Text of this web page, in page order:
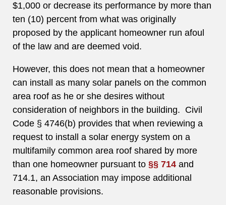
$1,000 or decrease its performance by more than
ten (10) percent from what was originally
proposed by the applicant homeowner run afoul
of the law and are deemed void.
However, this does not mean that a homeowner
can install as many solar panels on the common
area roof as he or she desires without
consideration of neighbors in the building. Civil
Code § 4746(b) provides that when reviewing a
request to install a solar energy system on a
multifamily common area roof shared by more
than one homeowner pursuant to §§ 714 and
714.1, an Association may impose additional
reasonable provisions.